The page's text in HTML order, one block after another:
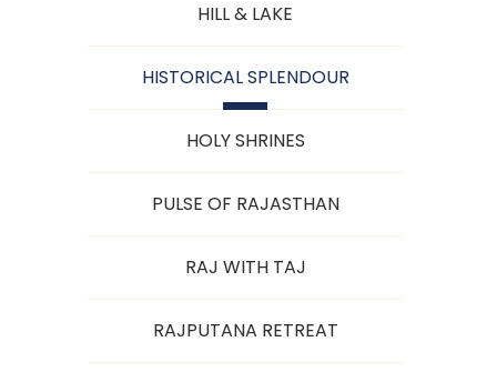
HILL & LAKE
HISTORICAL SPLENDOUR
HOLY SHRINES
PULSE OF RAJASTHAN
RAJ WITH TAJ
RAJPUTANA RETREAT